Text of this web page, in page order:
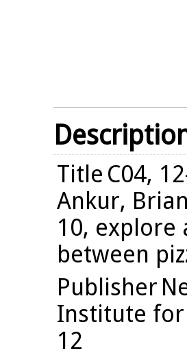
Title C04,
Ankur,
10, explore
between
Publisher
Institute for
12